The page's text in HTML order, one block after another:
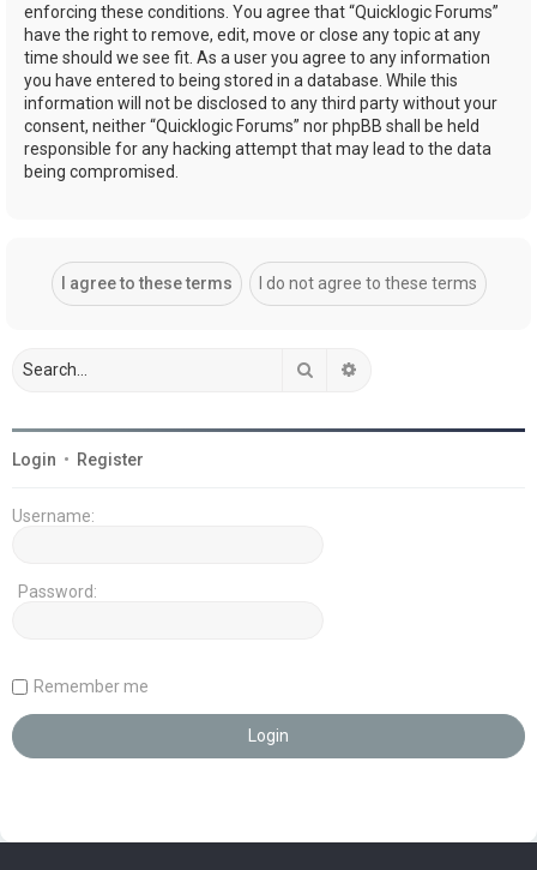
enforcing these conditions. You agree that “Quicklogic Forums”
have the right to remove, edit, move or close any topic at any
time should we see fit. As a user you agree to any information
you have entered to being stored in a database. While this
information will not be disclosed to any third party without your
consent, neither “Quicklogic Forums” nor phpBB shall be held
responsible for any hacking attempt that may lead to the data
being compromised.
Search
Login • Register
Username:
Password:
Remember me